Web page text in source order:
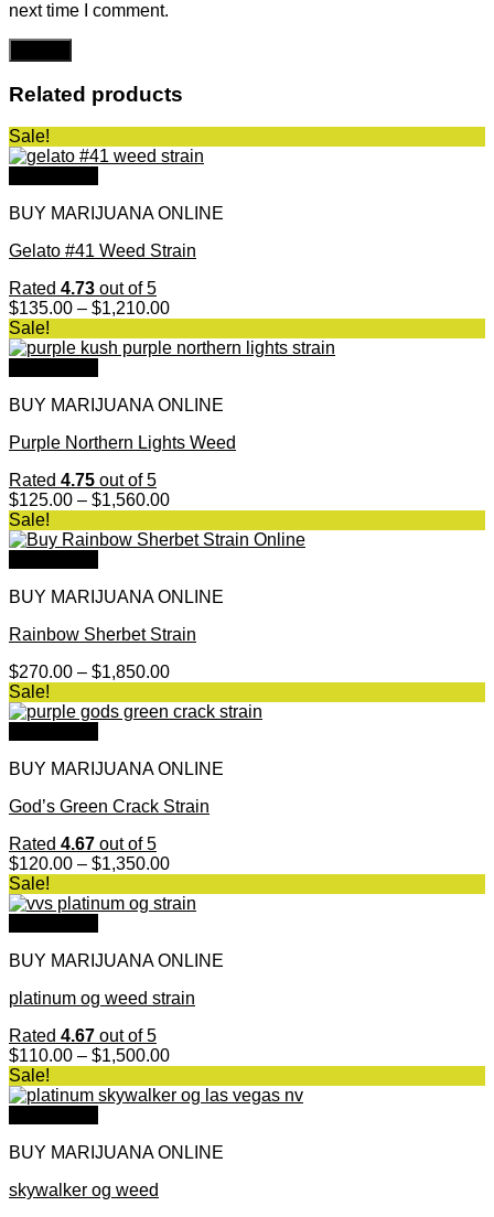
next time I comment.
Related products
Sale!
BUY MARIJUANA ONLINE
Gelato #41 Weed Strain
Rated 4.73 out of 5
$135.00 – $1,210.00Price
$135.00
Sale!
BUY MARIJUANA ONLINE
Purple Northern Lights Weed
Rated 4.75 out of 5
$125.00 – $1,560.00Price
$125.00
Sale!
BUY MARIJUANA ONLINE
Rainbow Sherbet Strain
$270.00 – $1,850.00Price
$270.00
Sale!
BUY MARIJUANA ONLINE
God’s Green Crack Strain
Rated 4.67 out of 5
$120.00 – $1,350.00Price
$120.00
Sale!
BUY MARIJUANA ONLINE
platinum og weed strain
Rated 4.67 out of 5
$110.00 – $1,500.00Price
$110.00
Sale!
BUY MARIJUANA ONLINE
skywalker og weed